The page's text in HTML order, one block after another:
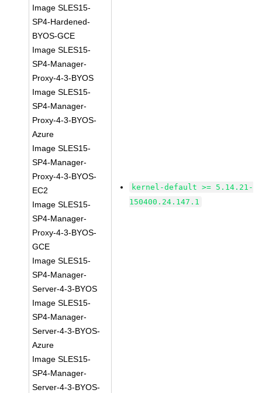
Image SLES15-
SP4-Hardened-
BYOS-GCE
Image SLES15-
SP4-Manager-
Proxy-4-3-BYOS
Image SLES15-
SP4-Manager-
Proxy-4-3-BYOS-
Azure
Image SLES15-
SP4-Manager-
Proxy-4-3-BYOS-
EC2
Image SLES15-
SP4-Manager-
Proxy-4-3-BYOS-
GCE
Image SLES15-
SP4-Manager-
Server-4-3-BYOS
Image SLES15-
SP4-Manager-
Server-4-3-BYOS-
Azure
Image SLES15-
SP4-Manager-
Server-4-3-BYOS-
kernel-default >= 5.14.21-
150400.24.147.1